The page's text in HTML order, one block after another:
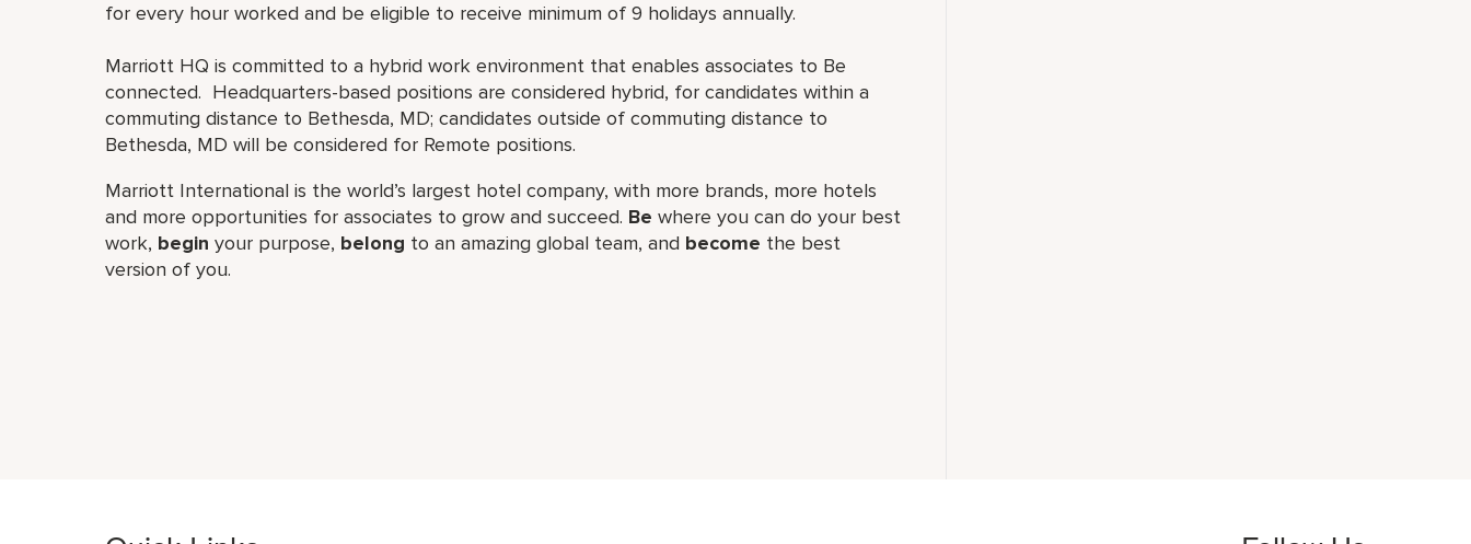
for every hour worked and be eligible to receive minimum of 9 holidays annually.
Marriott HQ is committed to a hybrid work environment that enables associates to Be
connected. Headquarters-based positions are considered hybrid, for candidates within a
commuting distance to Bethesda, MD; candidates outside of commuting distance to
Bethesda, MD will be considered for Remote positions.
Marriott International is the world’s largest hotel company, with more brands, more hotels
and more opportunities for associates to grow and succeed. Be where you can do your best
work,​ begin your purpose, belong to an amazing global​ team, and become the best
version of you.